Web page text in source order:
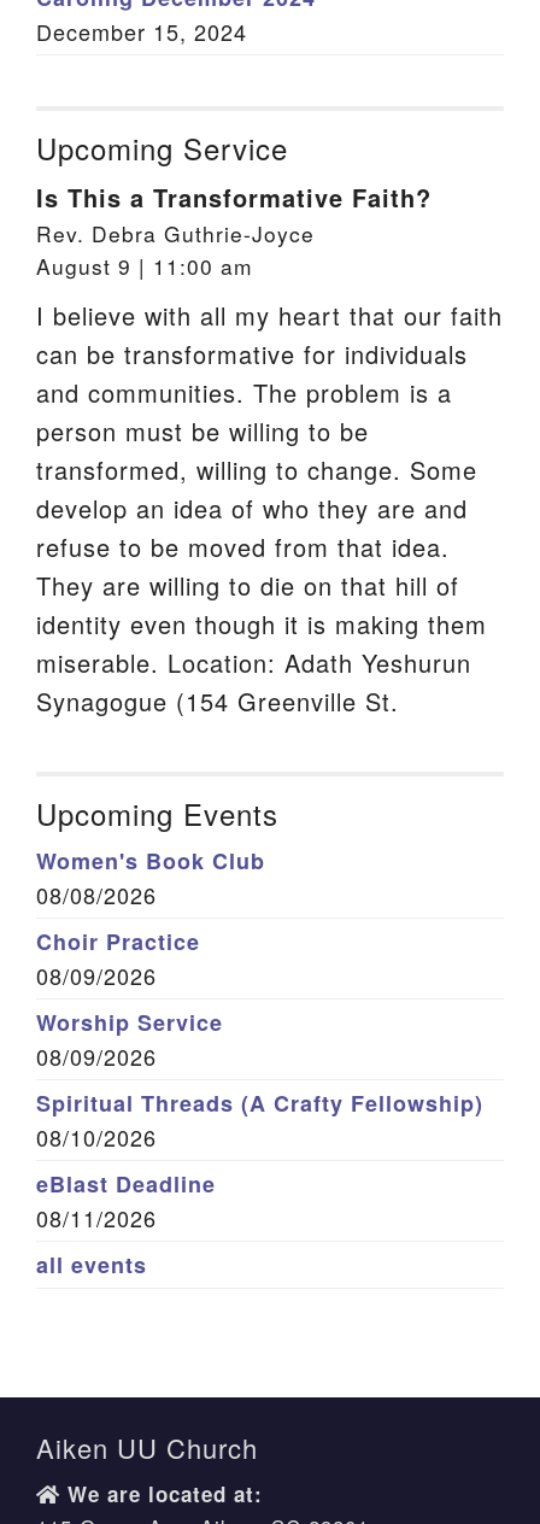
December 15, 2024
Upcoming Service
Is This a Transformative Faith?
Rev. Debra Guthrie-Joyce
August 9 | 11:00 am
I believe with all my heart that our faith
can be transformative for individuals
and communities. The problem is a
person must be willing to be
transformed, willing to change. Some
develop an idea of who they are and
refuse to be moved from that idea.
They are willing to die on that hill of
identity even though it is making them
miserable. Location: Adath Yeshurun
Synagogue (154 Greenville St.
Upcoming Events
Women's Book Club
08/08/2026
Choir Practice
08/09/2026
Worship Service
08/09/2026
Spiritual Threads (A Crafty Fellowship)
08/10/2026
eBlast Deadline
08/11/2026
all events
Aiken UU Church
We are located at: